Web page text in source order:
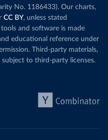
No. 1186433). Our charts,
CC BY, unless stated
and software is made
educational reference under
Third-party materials,
to third-party licenses.